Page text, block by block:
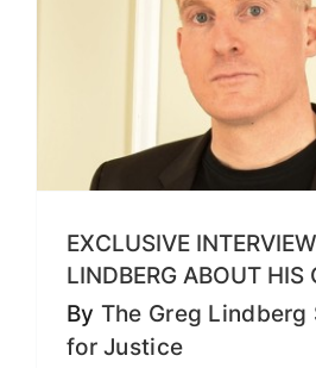
EXCLUSIVE
LINDBERG ABOUT HIS
By The Greg Lindberg
for Justice